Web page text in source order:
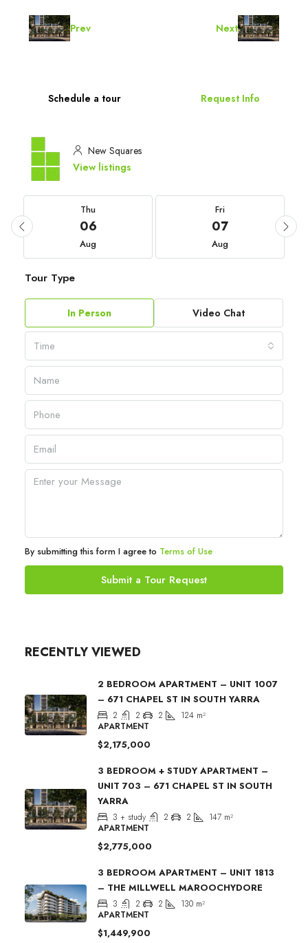
Prev Next
Schedule a tour Request Info
New Squares
View listings
Thu
06
Aug
Fri
07
Aug
Tour Type
In Person Video Chat
Time
By submitting this form I agree to Terms of Use
Submit a Tour Request
RECENTLY VIEWED
2 BEDROOM APARTMENT – UNIT 1007
– 671 CHAPEL ST IN SOUTH YARRA
2 2 2 124 m²
APARTMENT
$2,175,000
3 BEDROOM + STUDY APARTMENT –
UNIT 703 – 671 CHAPEL ST IN SOUTH
YARRA
3 + study 2 2 147 m²
APARTMENT
$2,775,000
3 BEDROOM APARTMENT – UNIT 1813
– THE MILLWELL MAROOCHYDORE
3 2 2 130 m²
APARTMENT
$1,449,900